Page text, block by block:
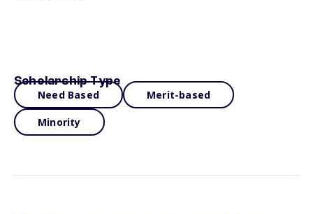
Scholarship Type
Need Based Merit-based
Minority